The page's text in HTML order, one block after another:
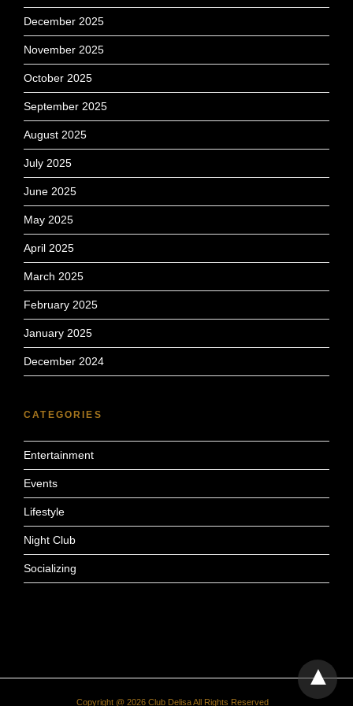
December 2025
November 2025
October 2025
September 2025
August 2025
July 2025
June 2025
May 2025
April 2025
March 2025
February 2025
January 2025
December 2024
CATEGORIES
Entertainment
Events
Lifestyle
Night Club
Socializing
Copyright @ 2026 Club Delisa All Rights Reserved